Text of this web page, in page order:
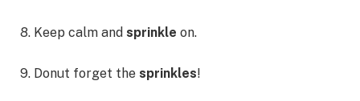
8. Keep calm and sprinkle on.
9. Donut forget the sprinkles!